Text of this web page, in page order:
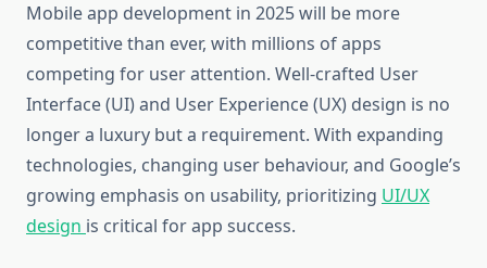
Mobile app development in 2025 will be more
competitive than ever, with millions of apps
competing for user attention. Well-crafted User
Interface (UI) and User Experience (UX) design is no
longer a luxury but a requirement. With expanding
technologies, changing user behaviour, and Google’s
growing emphasis on usability, prioritizing UI/UX
design is critical for app success.